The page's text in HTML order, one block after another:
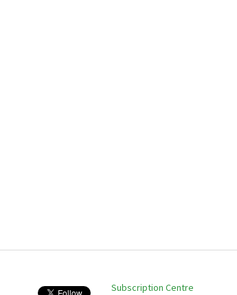
Subscription Centre